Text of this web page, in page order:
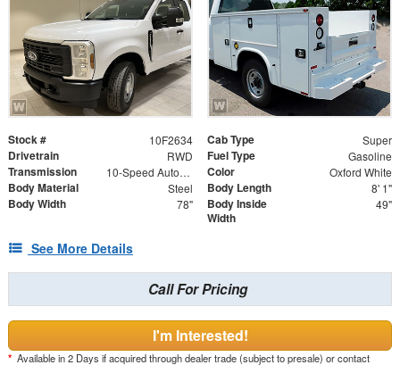
Stock # 10F2634 Cab Type Super
Drivetrain RWD Fuel Type Gasoline
Transmission 10-Speed Automatic Color Oxford White
Body Material Steel Body Length 8' 1"
Body Width 78"
Body Inside
Width
49"
See More Details
Call For Pricing
I'm Interested!
* Available in 2 Days if acquired through dealer trade (subject to presale) or contact